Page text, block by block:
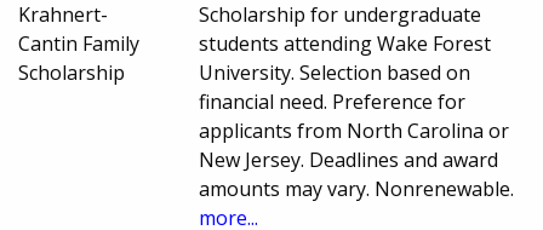
Krahnert-
Cantin Family
Scholarship
Scholarship for undergraduate
students attending Wake Forest
University. Selection based on
financial need. Preference for
applicants from North Carolina or
New Jersey. Deadlines and award
amounts may vary. Nonrenewable.
more...